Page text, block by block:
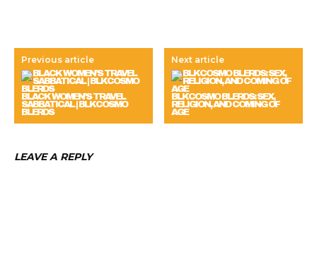
Previous article
BLACK WOMEN’S TRAVEL
SABBATICAL | BLKCOSMO
BLERDS
Next article
BLKCOSMO BLERDS: SEX,
RELIGION, AND COMING OF
AGE
LEAVE A REPLY